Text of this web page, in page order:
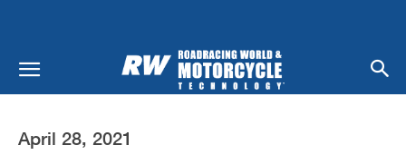
April 28, 2021